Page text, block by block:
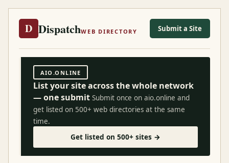
D DispatchWEB DIRECTORY Submit a Site
AIO.ONLINE
List your site across the whole network
— one submit Submit once on aio.online and
get listed on 500+ web directories at the same
time.
Get listed on 500+ sites →